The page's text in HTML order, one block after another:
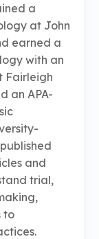
a
at John
earned a
with an
Fairleigh
an APA-
and
trial,
to